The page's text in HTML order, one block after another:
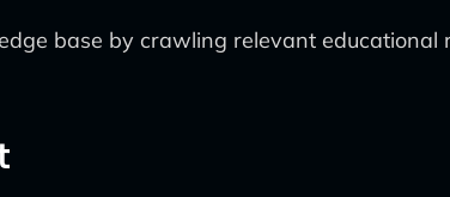
base by crawling relevant